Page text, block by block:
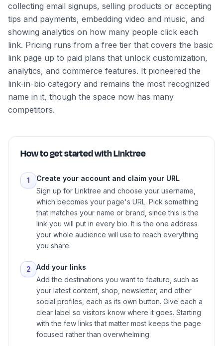
collecting email signups, selling products or accepting
tips and payments, embedding video and music, and
showing analytics on how many people click each
link. Pricing runs from a free tier that covers the basic
link page up to paid plans that unlock customization,
analytics, and commerce features. It pioneered the
link-in-bio category and remains the most recognized
name in it, though the space now has many
competitors.
How to get started withLinktree
1
Create your account and claim your URL
Sign up for Linktree and choose your username,
which becomes your page's URL. Pick something
that matches your name or brand, since this is the
link you will put in every bio. It is the one address
your whole audience will use to reach everything
you share.
2
Add your links
Add the destinations you want to feature, such as
your latest content, shop, newsletter, and other
social profiles, each as its own button. Give each a
clear label so visitors know where it goes. Starting
with the few links that matter most keeps the page
focused rather than overwhelming.